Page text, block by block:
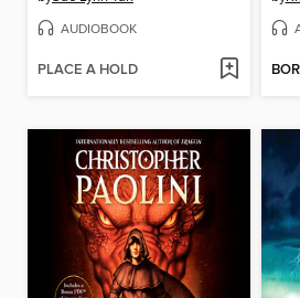
AUDIOBOOK
PLACE A HOLD